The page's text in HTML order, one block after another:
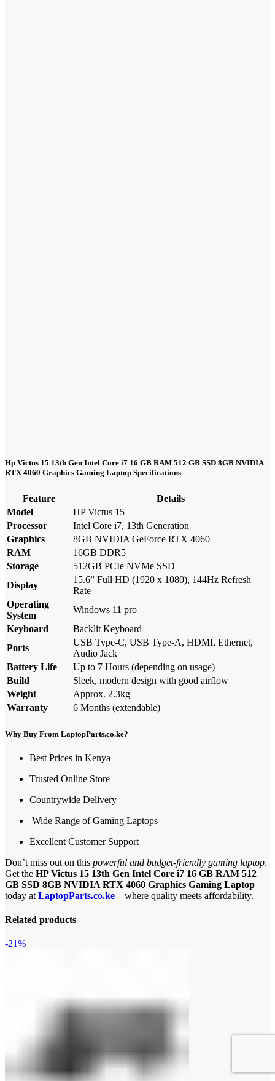
Hp Victus 15 13th Gen Intel Core i7 16 GB RAM 512 GB SSD 8GB NVIDIA
RTX 4060 Graphics Gaming Laptop Specifications
Feature
Details
Model
HP Victus 15
Processor
Intel Core i7, 13th Generation
Graphics
8GB NVIDIA GeForce RTX 4060
RAM
16GB DDR5
Storage
512GB PCIe NVMe SSD
Display
15.6” Full HD (1920 x 1080), 144Hz Refresh
Rate
Operating
System
Windows 11 pro
Keyboard
Backlit Keyboard
Ports
USB Type-C, USB Type-A, HDMI, Ethernet,
Audio Jack
Battery Life
Up to 7 Hours (depending on usage)
Build
Sleek, modern design with good airflow
Weight
Approx. 2.3kg
Warranty
6 Months (extendable)
Why Buy From LaptopParts.co.ke?
Best Prices in Kenya
Trusted Online Store
Countrywide Delivery
Wide Range of Gaming Laptops
Excellent Customer Support
Don’t miss out on this powerful and budget-friendly gaming laptop.
Get the HP Victus 15 13th Gen Intel Core i7 16 GB RAM 512
GB SSD 8GB NVIDIA RTX 4060 Graphics Gaming Laptop
today at LaptopParts.co.ke – where quality meets affordability.
Related products
-21%